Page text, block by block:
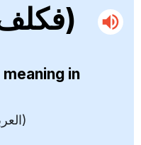
(فكلف)
meaning in
Arabic: Strong (العربية: قوي)